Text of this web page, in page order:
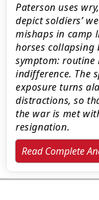
Paterson uses
depict soldiers’
mishaps in camp
horses collapsing
symptom:
indifference. The
exposure turns
distractions, so
the war is met
resignation.
Read Complete